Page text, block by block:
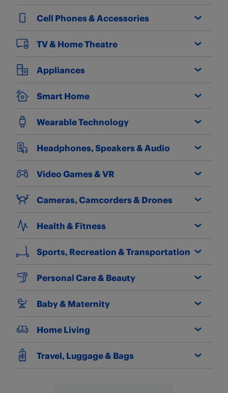
Cell Phones & Accessories
TV & Home Theatre
Appliances
Smart Home
Wearable Technology
Headphones, Speakers & Audio
Video Games & VR
Cameras, Camcorders & Drones
Health & Fitness
Sports, Recreation & Transportation
Personal Care & Beauty
Baby & Maternity
Home Living
Travel, Luggage & Bags